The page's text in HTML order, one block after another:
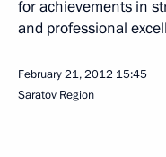
for achievements in
and professional
February 21, 2012 15:45
Saratov Region